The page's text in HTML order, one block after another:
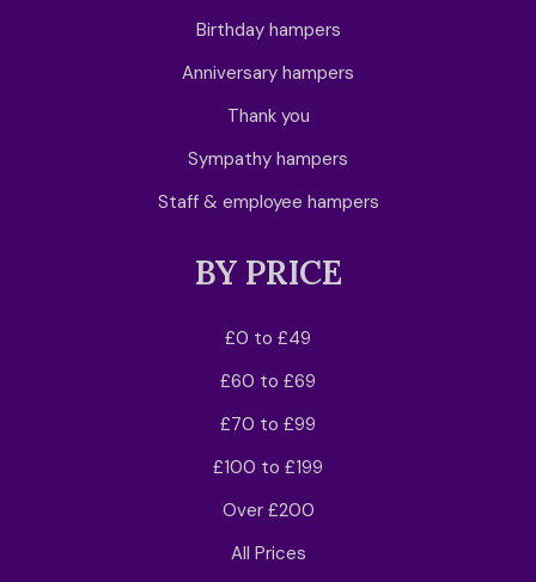
Birthday hampers
Anniversary hampers
Thank you
Sympathy hampers
Staff & employee hampers
BY PRICE
£0 to £49
£60 to £69
£70 to £99
£100 to £199
Over £200
All Prices